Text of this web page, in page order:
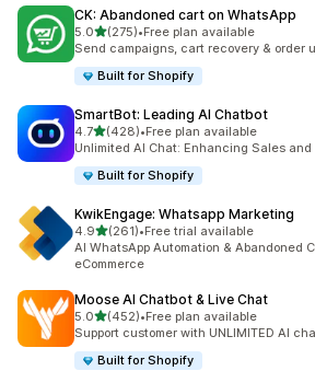
CK: Abandoned cart on WhatsApp
5.0out of 5 stars
(275)
275 total reviews
•Free plan available
Send campaigns, cart recovery & order
Built for Shopify
SmartBot: Leading AI Chatbot
4.7out of 5 stars
(428)
428 total reviews
•Free plan available
Unlimited AI Chat: Enhancing Sales
Built for Shopify
KwikEngage: Whatsapp Marketing
4.9out of 5 stars
(261)
261 total reviews
•Free trial available
AI WhatsApp Automation & Abandoned
eCommerce
Moose AI Chatbot & Live Chat
5.0out of 5 stars
(452)
452 total reviews
•Free plan available
Support customer with UNLIMITED AI
Built for Shopify